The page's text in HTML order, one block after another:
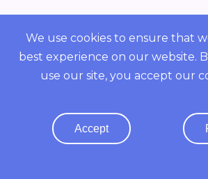
We use cookies to ensure that
best experience on our website.
use our site, you accept our
Accept
Overview
COMMUNITY
Resources